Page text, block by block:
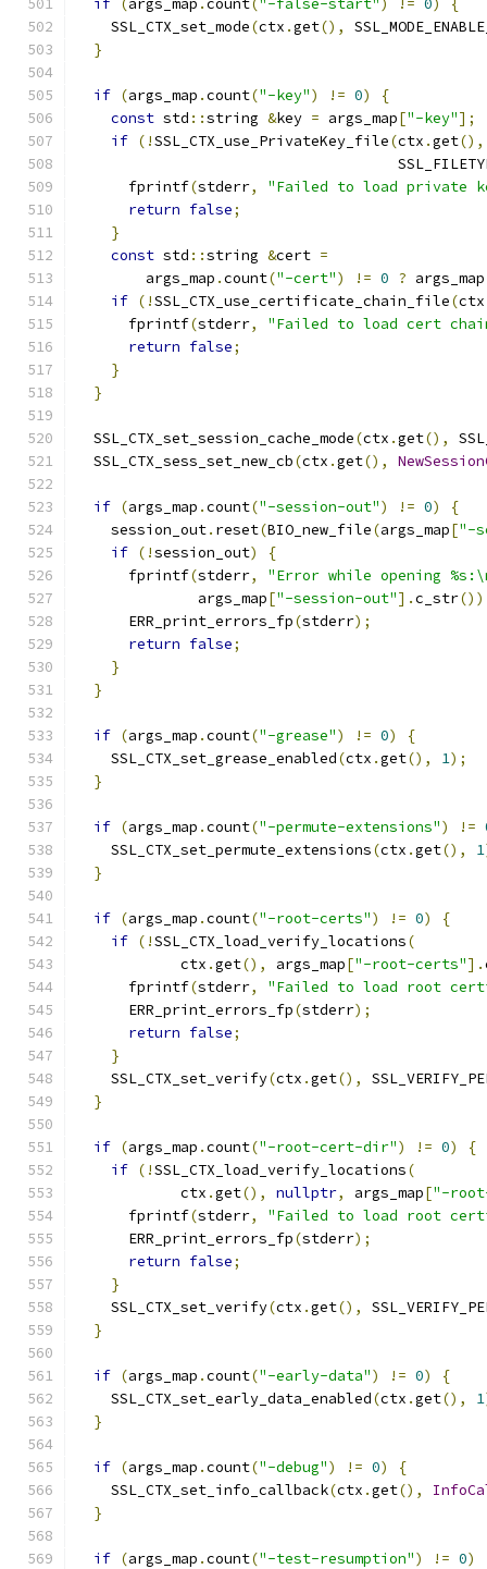
if ( args_map .count( "-false-start" ) != 0)
{
    SSL_CTX_set_mode
(ctx .get(),
}
if (args_map .count("-key") != 0)
{
const std ::string &key = args_map["-key"];
if (!SSL_CTX_use_PrivateKey_file(ctx .get(),
      fprintf
(stderr,
"Failed to load private
return false;
}
const std ::string &cert =
        args_map
.count("-cert") != 0 ? args_map
if (!SSL_CTX_use_certificate_chain_file(ctx
      fprintf
(stderr,
"Failed to load cert
return false;
}
}
  SSL_CTX_set_session_cache_mode
(ctx .get(),
  SSL_CTX_sess_set_new_cb
(ctx .get(),
if (args_map .count("-session-out") != 0)
{
    session_out
. reset(BIO_new_file(args_map["-
if (!session_out)
{
      fprintf
(stderr,
"Error while opening
              args_map
["-session-out"].c_str
      ERR_print_errors_fp
(stderr);
return false;
}
}
if (args_map .count("-grease") != 0)
{
    SSL_CTX_set_grease_enabled
(ctx .get(), 1);
}
if (args_map .count("-permute-extensions") !=
    SSL_CTX_set_permute_extensions
(ctx .get(), 1
}
if (args_map .count("-root-certs") != 0)
{
if (!SSL_CTX_load_verify_locations(
            ctx
.get(), args_map["-root-certs"].
      fprintf
(stderr,
"Failed to load root
      ERR_print_errors_fp
(stderr);
return false;
}
    SSL_CTX_set_verify
(ctx .get(),
}
if (args_map .count("-root-cert-dir") != 0)
{
if (!SSL_CTX_load_verify_locations(
            ctx
.get(), nullptr, args_map["-
      fprintf
(stderr,
"Failed to load root
      ERR_print_errors_fp
(stderr);
return false;
}
    SSL_CTX_set_verify
(ctx .get(),
}
if (args_map .count("-early-data") != 0)
{
    SSL_CTX_set_early_data_enabled
(ctx .get(), 1
}
if (args_map .count("-debug") != 0)
{
    SSL_CTX_set_info_callback
(ctx .get(),
}
if (args_map .count("-test-resumption") != 0)